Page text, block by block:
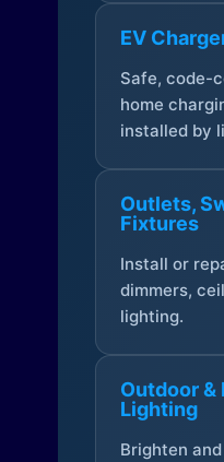
EV
Safe, code-
home
installed by
Outlets,
Fixtures
Install or
dimmers,
lighting.
Outdoor &
Lighting
Brighten